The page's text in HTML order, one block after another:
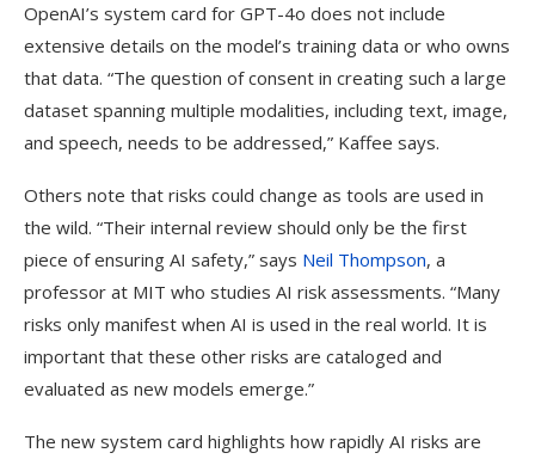
OpenAI’s system card for GPT-4o does not include
extensive details on the model’s training data or who owns
that data. “The question of consent in creating such a large
dataset spanning multiple modalities, including text, image,
and speech, needs to be addressed,” Kaffee says.
Others note that risks could change as tools are used in
the wild. “Their internal review should only be the first
piece of ensuring AI safety,” says Neil Thompson, a
professor at MIT who studies AI risk assessments. “Many
risks only manifest when AI is used in the real world. It is
important that these other risks are cataloged and
evaluated as new models emerge.”
The new system card highlights how rapidly AI risks are